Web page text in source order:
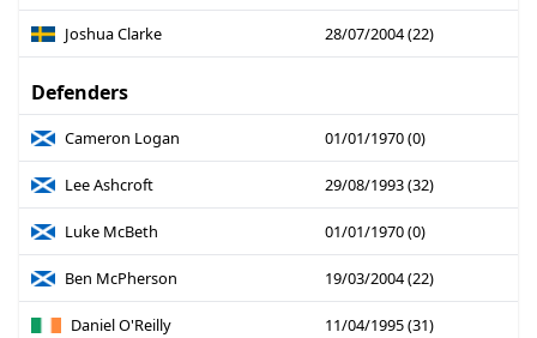
Joshua Clarke 28/07/2004 (22)
Defenders
Cameron Logan 01/01/1970 (0)
Lee Ashcroft 29/08/1993 (32)
Luke McBeth 01/01/1970 (0)
Ben McPherson 19/03/2004 (22)
Daniel O'Reilly 11/04/1995 (31)